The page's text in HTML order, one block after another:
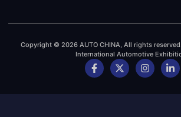
Copyright © 2026 AUTO CHINA, All rights
International Automotive